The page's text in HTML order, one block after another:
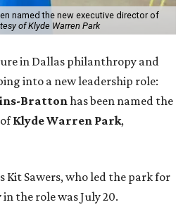
named the new executive director of
of Klyde Warren Park
in Dallas philanthropy and
into a new leadership role:
Brattonhas been named the
Klyde Warren Park,
Kit Sawers, who led the park for
the role was July 20.